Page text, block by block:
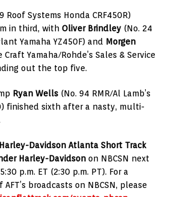
Roof Systems Honda CRF450R)
in third, with Oliver Brindley (No. 24
Yamaha YZ450F) and Morgen
Yamaha/Rohde’s Sales & Service
out the top five.
Ryan Wells (No. 94 RMR/Al Lamb’s
finished sixth after a nasty, multi-
Harley-Davidson Atlanta Short Track
Harley-Davidson on NBCSN next
p.m. ET (2:30 p.m. PT). For a
broadcasts on NBCSN, please